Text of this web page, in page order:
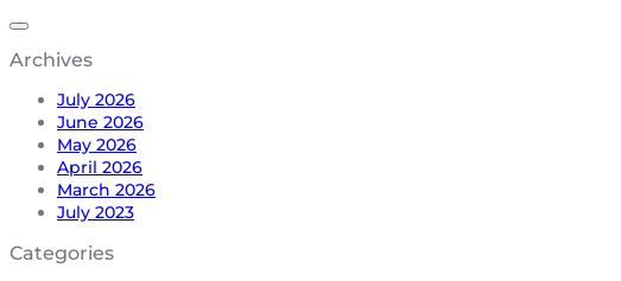
Archives
July 2026
June 2026
May 2026
April 2026
March 2026
July 2023
Categories